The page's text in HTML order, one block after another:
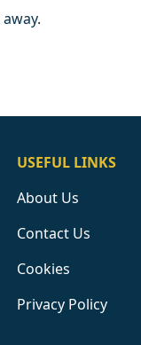
USEFUL LINKS
About Us
Contact Us
Cookies
Privacy Policy